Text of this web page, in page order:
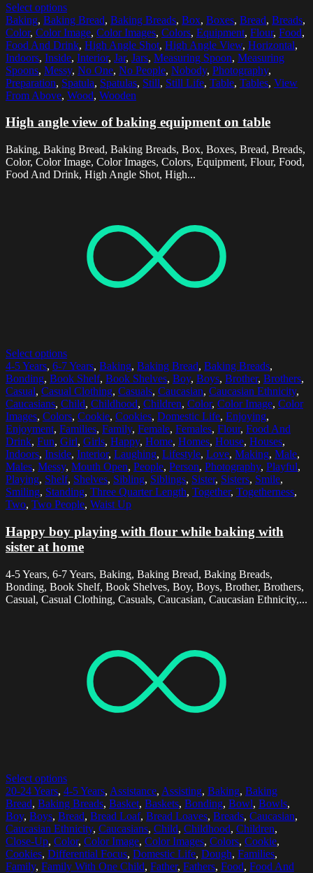
Select options
Baking, Baking Bread, Baking Breads, Box, Boxes, Bread, Breads,
Color, Color Image, Color Images, Colors, Equipment, Flour, Food,
Food And Drink, High Angle Shot, High Angle View, Horizontal,
Indoors, Inside, Interior, Jar, Jars, Measuring Spoon, Measuring
Spoons, Messy, No One, No People, Nobody, Photography,
Preparation, Spatula, Spatulas, Still, Still Life, Table, Tables, View
From Above, Wood, Wooden
High angle view of baking equipment on table
Baking, Baking Bread, Baking Breads, Box, Boxes, Bread, Breads,
Color, Color Image, Color Images, Colors, Equipment, Flour, Food,
Food And Drink, High Angle Shot, High...
Select options
4-5 Years, 6-7 Years, Baking, Baking Bread, Baking Breads,
Bonding, Book Shelf, Book Shelves, Boy, Boys, Brother, Brothers,
Casual, Casual Clothing, Casuals, Caucasian, Caucasian Ethnicity,
Caucasians, Child, Childhood, Children, Color, Color Image, Color
Images, Colors, Cookie, Cookies, Domestic Life, Enjoying,
Enjoyment, Families, Family, Female, Females, Flour, Food And
Drink, Fun, Girl, Girls, Happy, Home, Homes, House, Houses,
Indoors, Inside, Interior, Laughing, Lifestyle, Love, Making, Male,
Males, Messy, Mouth Open, People, Person, Photography, Playful,
Playing, Shelf, Shelves, Sibling, Siblings, Sister, Sisters, Smile,
Smiling, Standing, Three Quarter Length, Together, Togetherness,
Two, Two People, Waist Up
Happy boy playing with flour while baking with
sister at home
4-5 Years, 6-7 Years, Baking, Baking Bread, Baking Breads,
Bonding, Book Shelf, Book Shelves, Boy, Boys, Brother, Brothers,
Casual, Casual Clothing, Casuals, Caucasian, Caucasian Ethnicity,...
Select options
20-24 Years, 4-5 Years, Assistance, Assisting, Baking, Baking
Bread, Baking Breads, Basket, Baskets, Bonding, Bowl, Bowls,
Boy, Boys, Bread, Bread Loaf, Bread Loaves, Breads, Caucasian,
Caucasian Ethnicity, Caucasians, Child, Childhood, Children,
Close-Up, Color, Color Image, Color Images, Colors, Cookie,
Cookies, Differential Focus, Domestic Life, Dough, Families,
Family, Family With One Child, Father, Fathers, Food, Food And